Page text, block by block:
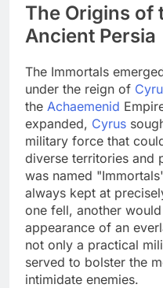
The Origins of
Ancient Persia
The Immortals
under the reign of
the Achaemenid
expanded, Cyrus
military force that
diverse territories and
was named
always kept at
one fell, another
appearance of an
not only a practical
served to bolster the
intimidate enemies.